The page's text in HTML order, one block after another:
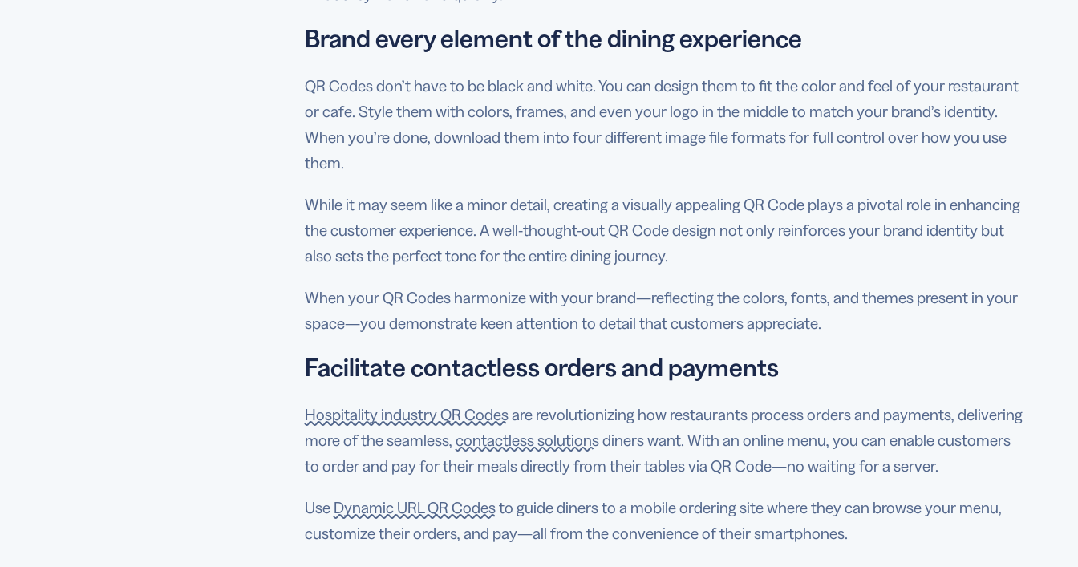
Brand every element of the dining experience
QR Codes don’t have to be black and white. You can design them to fit the color and feel of your restaurant
or cafe. Style them with colors, frames, and even your logo in the middle to match your brand’s identity.
When you’re done, download them into four different image file formats for full control over how you use
them.
While it may seem like a minor detail, creating a visually appealing QR Code plays a pivotal role in enhancing
the customer experience. A well-thought-out QR Code design not only reinforces your brand identity but
also sets the perfect tone for the entire dining journey.
When your QR Codes harmonize with your brand—reflecting the colors, fonts, and themes present in your
space—you demonstrate keen attention to detail that customers appreciate.
Facilitate contactless orders and payments
Hospitality industry QR Codesare revolutionizing how restaurants process orders and payments, delivering
more of the seamless, contactless solutionsdiners want. With an online menu, you can enable customers
to order and pay for their meals directly from their tables via QR Code—no waiting for a server.
Use Dynamic URL QR Codesto guide diners to a mobile ordering site where they can browse your menu,
customize their orders, and pay—all from the convenience of their smartphones.